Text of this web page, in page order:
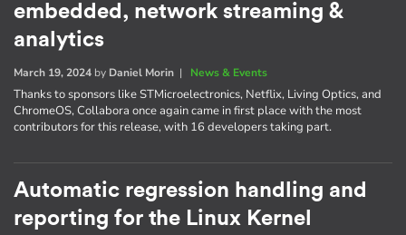
embedded, network streaming &
analytics
March 19, 2024 by Daniel Morin | News & Events
Thanks to sponsors like STMicroelectronics, Netflix, Living Optics, and
ChromeOS, Collabora once again came in first place with the most
contributors for this release, with 16 developers taking part.
Automatic regression handling and
reporting for the Linux Kernel